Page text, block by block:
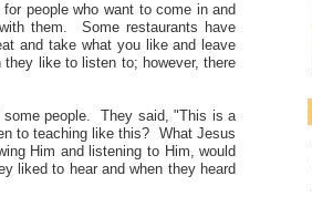
people who want to come in and
them. Some restaurants have
and take what you like and leave
like to listen to; however, there
some people. They said, "This is a
to teaching like this? What Jesus
Him and listening to Him, would
liked to hear and when they heard